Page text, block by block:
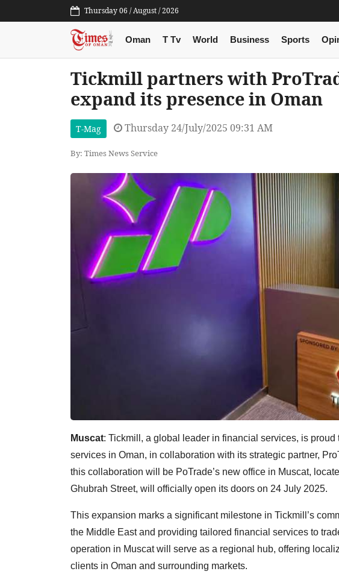
Thursday 06 / August / 2026
Oman T Tv World Business Sports
Tickmill partners with
expand its presence in Oman
T-Mag Thursday 24/July/2025 09:31 AM
By: Times News Service
Muscat: Tickmill, a global leader in financial services, is
services in Oman, in collaboration with its strategic partner,
this collaboration will be PoTrade’s new office in Muscat,
Ghubrah Street, will officially open its doors on 24 July 2025.
This expansion marks a significant milestone in Tickmill’s
the Middle East and providing tailored financial services to
operation in Muscat will serve as a regional hub, offering
clients in Oman and surrounding markets.